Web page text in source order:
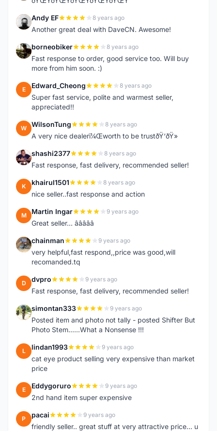
A Andy EF 8 years ago
Another great deal with DaveCN. Awesome!
B borneobiker 8 years ago
Fast response to order, good service too. Will buy
more from him soon. :)
E Edward_Cheong 8 years ago
Super fast service, polite and warmest seller,
appreciated!!
W WilsonTung 8 years ago
A very nice dealerï¼Œworth to be trustðŸ‘ðŸ»
S shashi2377 8 years ago
Fast response, fast delivery, recommended seller!
K khairul1501 8 years ago
nice seller..fast response and action
M Martin Ingar 9 years ago
Great seller... â­â­â­â­â­
C chainman 9 years ago
very helpful,fast respond,,price was good,will
recomanded.tq
D dvpro 9 years ago
Fast response, fast delivery, recommended seller!
S simontan333 9 years ago
Posted item and photo not tally - posted Shifter But
Photo Stem......What a Nonsense !!!
L lindan1993 9 years ago
cat eye product selling very expensive than market
price
E Eddygoruro 9 years ago
2nd hand item super expensive
P pacai 9 years ago
friendly seller.. great stuff at very attractive price... u